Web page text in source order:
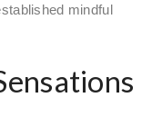
mindful